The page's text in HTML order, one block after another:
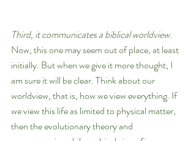
Third, it communicates a biblical worldview.
Now, this one may seem out of place, at least
initially. But when we give it more thought, I
am sure it will be clear. Think about our
worldview, that is, how we view everything. If
we view this life as limited to physical matter,
then the evolutionary theory and